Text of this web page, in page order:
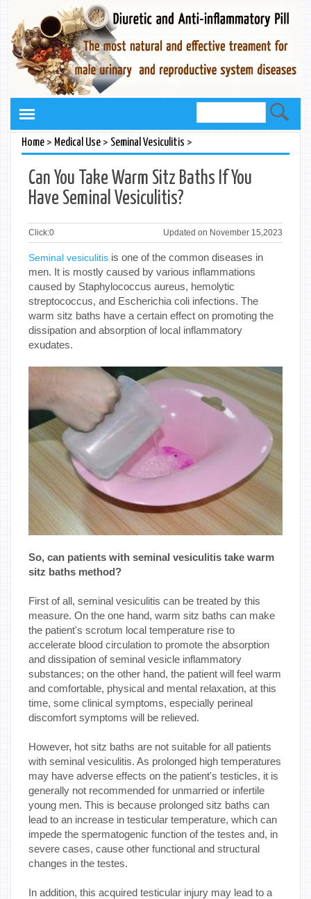
Home> Medical Use> Seminal Vesiculitis >
Can You Take Warm Sitz Baths If You
Have Seminal Vesiculitis?
Click:0 Updated on November 15,2023
Seminal vesiculitis is one of the common diseases in
men. It is mostly caused by various inflammations
caused by Staphylococcus aureus, hemolytic
streptococcus, and Escherichia coli infections. The
warm sitz baths have a certain effect on promoting the
dissipation and absorption of local inflammatory
exudates.
So, can patients with seminal vesiculitis take warm
sitz baths method?
First of all, seminal vesiculitis can be treated by this
measure. On the one hand, warm sitz baths can make
the patient's scrotum local temperature rise to
accelerate blood circulation to promote the absorption
and dissipation of seminal vesicle inflammatory
substances; on the other hand, the patient will feel warm
and comfortable, physical and mental relaxation, at this
time, some clinical symptoms, especially perineal
discomfort symptoms will be relieved.
However, hot sitz baths are not suitable for all patients
with seminal vesiculitis. As prolonged high temperatures
may have adverse effects on the patient's testicles, it is
generally not recommended for unmarried or infertile
young men. This is because prolonged sitz baths can
lead to an increase in testicular temperature, which can
impede the spermatogenic function of the testes and, in
severe cases, cause other functional and structural
changes in the testes.
In addition, this acquired testicular injury may lead to a